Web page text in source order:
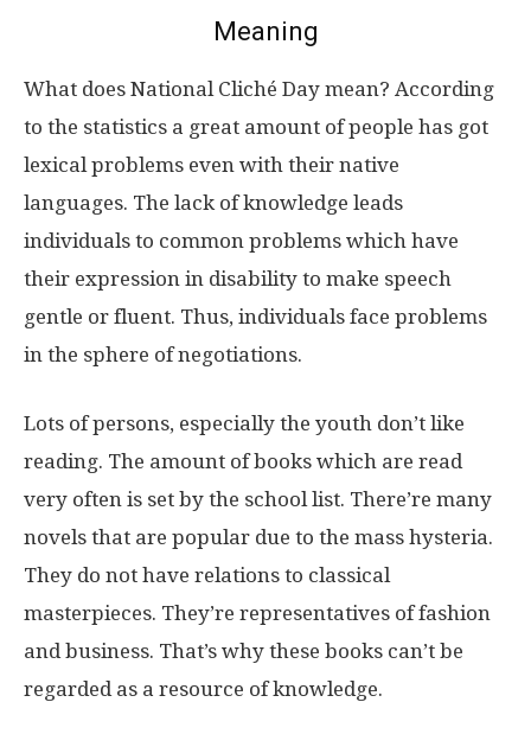
Meaning
What does National Cliché Day mean? According
to the statistics a great amount of people has got
lexical problems even with their native
languages. The lack of knowledge leads
individuals to common problems which have
their expression in disability to make speech
gentle or fluent. Thus, individuals face problems
in the sphere of negotiations.
Lots of persons, especially the youth don’t like
reading. The amount of books which are read
very often is set by the school list. There’re many
novels that are popular due to the mass hysteria.
They do not have relations to classical
masterpieces. They’re representatives of fashion
and business. That’s why these books can’t be
regarded as a resource of knowledge.